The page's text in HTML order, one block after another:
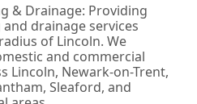
& Drainage: Providing
drainage services
of Lincoln. We
and commercial
Lincoln, Newark-on-Trent,
Sleaford, and